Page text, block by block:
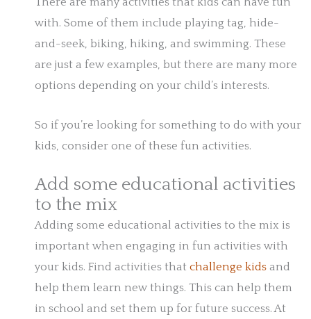
with. Some of them include playing tag, hide-
and-seek, biking, hiking, and swimming. These
are just a few examples, but there are many more
options depending on your child’s interests.
So if you’re looking for something to do with your
kids, consider one of these fun activities.
Add some educational activities
to the mix
Adding some educational activities to the mix is
important when engaging in fun activities with
your kids. Find activities that challenge kids and
help them learn new things. This can help them
in school and set them up for future success. At